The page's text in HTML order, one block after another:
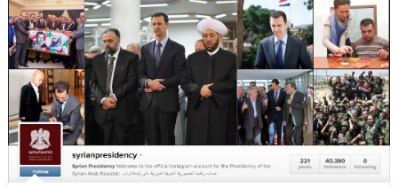
an
Intractable
Conflict
Part
2:
India
Intends
to
Build